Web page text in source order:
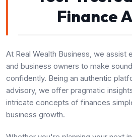
Finance
At Real Wealth Business, we assist
and business owners to make
confidently. Being an authentic
advisory, we offer pragmatic
intricate concepts of finances
business growth.